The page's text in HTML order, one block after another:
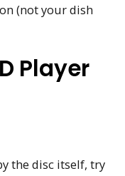
(not your dish
Player
the disc itself, try